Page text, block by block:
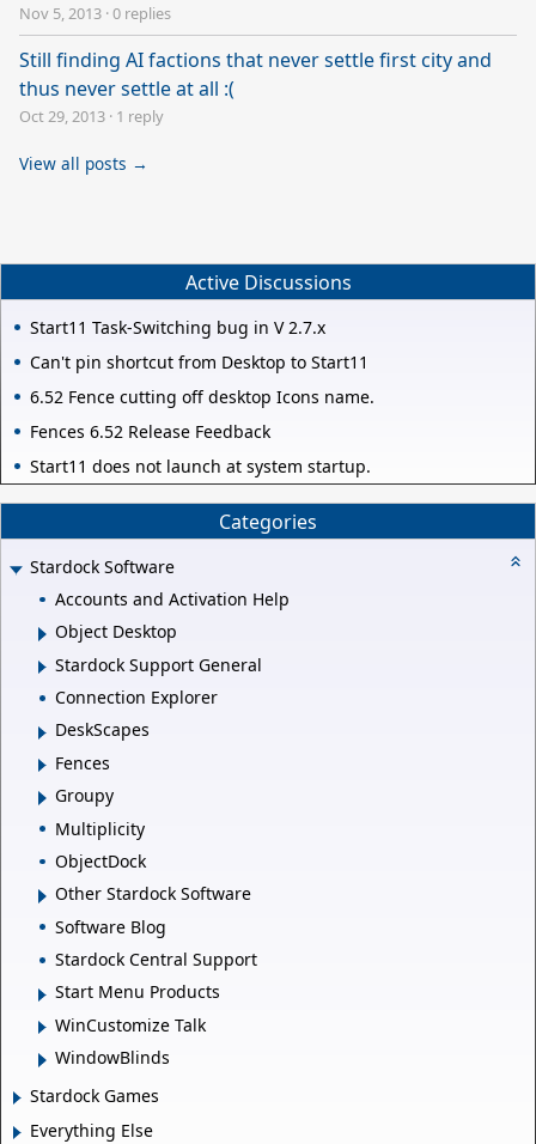
Nov 5, 2013 ·0 replies
Still finding AI factions that never settle first city and
thus never settle at all :(
Oct 29, 2013 · 1 reply
View all posts →
Active Discussions
Start11 Task-Switching bug in V 2.7.x
Can't pin shortcut from Desktop to Start11
6.52 Fence cutting off desktop Icons name.
Fences 6.52 Release Feedback
Start11 does not launch at system startup.
Categories
Stardock Software
Accounts and Activation Help
Object Desktop
Stardock Support General
Connection Explorer
DeskScapes
Fences
Groupy
Multiplicity
ObjectDock
Other Stardock Software
Software Blog
Stardock Central Support
Start Menu Products
WinCustomize Talk
WindowBlinds
Stardock Games
Everything Else